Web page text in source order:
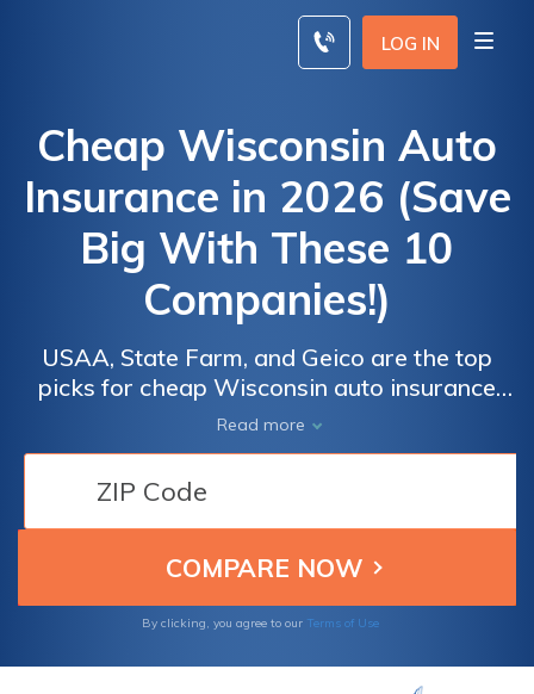
LOG IN
Cheap Wisconsin Auto
Insurance in 2026 (Save
Big With These 10
Companies!)
USAA, State Farm, and Geico are the top
picks for cheap Wisconsin auto insurance
with rates starting at $16 monthly. These
companies offer extensive coverage,
excellent customer service, and customizable
policies, making them excellent options for
Wisconsin drivers looking for dependable
and affordable insurance.
Read more
By clicking, you agree to our Terms of Use